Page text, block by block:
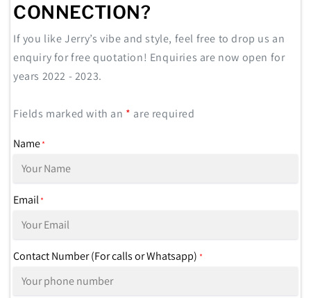
CONNECTION?
If you like Jerry’s vibe and style, feel free to drop us an
enquiry for free quotation! Enquiries are now open for
years 2022 - 2023.
Fields marked with an * are required
Name*
Email*
Contact Number (For calls or Whatsapp) *